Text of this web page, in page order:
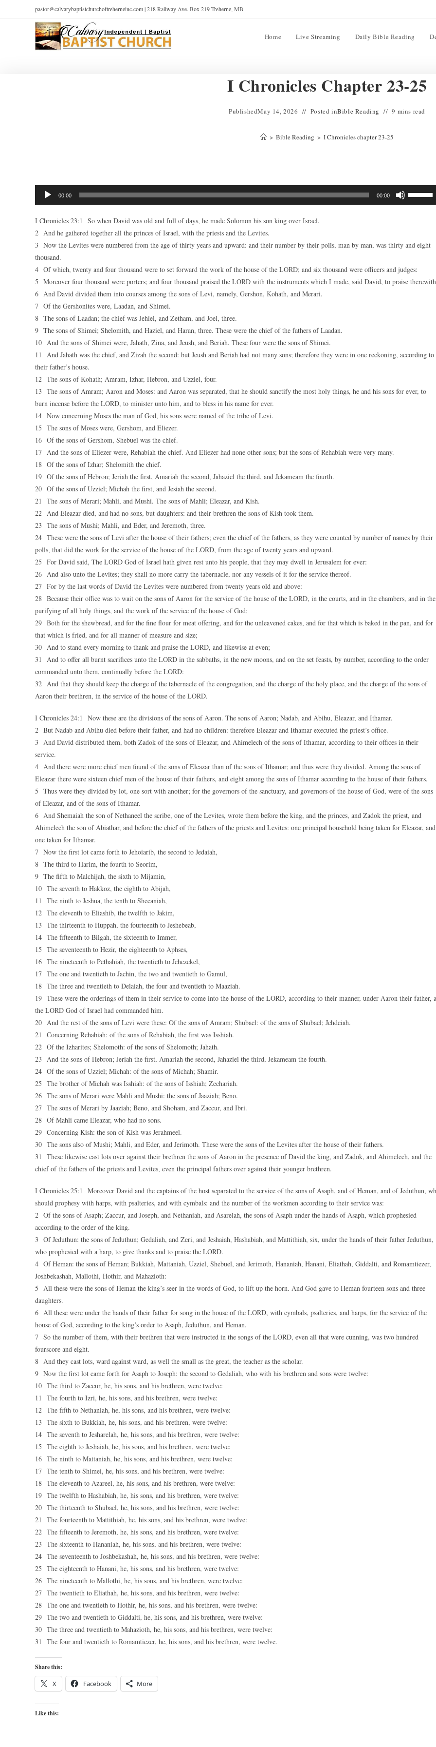
pastor@calvarybaptistchurchoftreherneinc.com | 218 Railway Ave. Box 219 Treherne, MB
Home Live Streaming Daily Bible Reading
I Chronicles Chapter 23-25
PublishedMay 14, 2026 Posted inBible Reading 9 mins read
> Bible Reading > I Chronicles chapter 23-25
Audio
Player
00:00 00:00
increase
decrease
I Chronicles 23:1 So when David was old and full of days, he made Solomon his son king over Israel.
2 And he gathered together all the princes of Israel, with the priests and the Levites.
3 Now the Levites were numbered from the age of thirty years and upward: and their number by their polls, man by man, was thirty and eight
thousand.
4 Of which, twenty and four thousand were to set forward the work of the house of the LORD; and six thousand were officers and judges:
5 Moreover four thousand were porters; and four thousand praised the LORD with the instruments which I made, said David, to praise
6 And David divided them into courses among the sons of Levi, namely, Gershon, Kohath, and Merari.
7 Of the Gershonites were, Laadan, and Shimei.
8 The sons of Laadan; the chief was Jehiel, and Zetham, and Joel, three.
9 The sons of Shimei; Shelomith, and Haziel, and Haran, three. These were the chief of the fathers of Laadan.
10 And the sons of Shimei were, Jahath, Zina, and Jeush, and Beriah. These four were the sons of Shimei.
11 And Jahath was the chief, and Zizah the second: but Jeush and Beriah had not many sons; therefore they were in one reckoning, according to
their father’s house.
12 The sons of Kohath; Amram, Izhar, Hebron, and Uzziel, four.
13 The sons of Amram; Aaron and Moses: and Aaron was separated, that he should sanctify the most holy things, he and his sons for ever, to
burn incense before the LORD, to minister unto him, and to bless in his name for ever.
14 Now concerning Moses the man of God, his sons were named of the tribe of Levi.
15 The sons of Moses were, Gershom, and Eliezer.
16 Of the sons of Gershom, Shebuel was the chief.
17 And the sons of Eliezer were, Rehabiah the chief. And Eliezer had none other sons; but the sons of Rehabiah were very many.
18 Of the sons of Izhar; Shelomith the chief.
19 Of the sons of Hebron; Jeriah the first, Amariah the second, Jahaziel the third, and Jekameam the fourth.
20 Of the sons of Uzziel; Michah the first, and Jesiah the second.
21 The sons of Merari; Mahli, and Mushi. The sons of Mahli; Eleazar, and Kish.
22 And Eleazar died, and had no sons, but daughters: and their brethren the sons of Kish took them.
23 The sons of Mushi; Mahli, and Eder, and Jeremoth, three.
24 These were the sons of Levi after the house of their fathers; even the chief of the fathers, as they were counted by number of names by their
polls, that did the work for the service of the house of the LORD, from the age of twenty years and upward.
25 For David said, The LORD God of Israel hath given rest unto his people, that they may dwell in Jerusalem for ever:
26 And also unto the Levites; they shall no more carry the tabernacle, nor any vessels of it for the service thereof.
27 For by the last words of David the Levites were numbered from twenty years old and above:
28 Because their office was to wait on the sons of Aaron for the service of the house of the LORD, in the courts, and in the chambers, and in the
purifying of all holy things, and the work of the service of the house of God;
29 Both for the shewbread, and for the fine flour for meat offering, and for the unleavened cakes, and for that which is baked in the pan, and for
that which is fried, and for all manner of measure and size;
30 And to stand every morning to thank and praise the LORD, and likewise at even;
31 And to offer all burnt sacrifices unto the LORD in the sabbaths, in the new moons, and on the set feasts, by number, according to the order
commanded unto them, continually before the LORD:
32 And that they should keep the charge of the tabernacle of the congregation, and the charge of the holy place, and the charge of the sons of
Aaron their brethren, in the service of the house of the LORD.
I Chronicles 24:1 Now these are the divisions of the sons of Aaron. The sons of Aaron; Nadab, and Abihu, Eleazar, and Ithamar.
2 But Nadab and Abihu died before their father, and had no children: therefore Eleazar and Ithamar executed the priest’s office.
3 And David distributed them, both Zadok of the sons of Eleazar, and Ahimelech of the sons of Ithamar, according to their offices in their
service.
4 And there were more chief men found of the sons of Eleazar than of the sons of Ithamar; and thus were they divided. Among the sons of
Eleazar there were sixteen chief men of the house of their fathers, and eight among the sons of Ithamar according to the house of their fathers.
5 Thus were they divided by lot, one sort with another; for the governors of the sanctuary, and governors of the house of God, were of the sons
of Eleazar, and of the sons of Ithamar.
6 And Shemaiah the son of Nethaneel the scribe, one of the Levites, wrote them before the king, and the princes, and Zadok the priest, and
Ahimelech the son of Abiathar, and before the chief of the fathers of the priests and Levites: one principal household being taken for Eleazar, and
one taken for Ithamar.
7 Now the first lot came forth to Jehoiarib, the second to Jedaiah,
8 The third to Harim, the fourth to Seorim,
9 The fifth to Malchijah, the sixth to Mijamin,
10 The seventh to Hakkoz, the eighth to Abijah,
11 The ninth to Jeshua, the tenth to Shecaniah,
12 The eleventh to Eliashib, the twelfth to Jakim,
13 The thirteenth to Huppah, the fourteenth to Jeshebeab,
14 The fifteenth to Bilgah, the sixteenth to Immer,
15 The seventeenth to Hezir, the eighteenth to Aphses,
16 The nineteenth to Pethahiah, the twentieth to Jehezekel,
17 The one and twentieth to Jachin, the two and twentieth to Gamul,
18 The three and twentieth to Delaiah, the four and twentieth to Maaziah.
19 These were the orderings of them in their service to come into the house of the LORD, according to their manner, under Aaron their father,
the LORD God of Israel had commanded him.
20 And the rest of the sons of Levi were these: Of the sons of Amram; Shubael: of the sons of Shubael; Jehdeiah.
21 Concerning Rehabiah: of the sons of Rehabiah, the first was Isshiah.
22 Of the Izharites; Shelomoth: of the sons of Shelomoth; Jahath.
23 And the sons of Hebron; Jeriah the first, Amariah the second, Jahaziel the third, Jekameam the fourth.
24 Of the sons of Uzziel; Michah: of the sons of Michah; Shamir.
25 The brother of Michah was Isshiah: of the sons of Isshiah; Zechariah.
26 The sons of Merari were Mahli and Mushi: the sons of Jaaziah; Beno.
27 The sons of Merari by Jaaziah; Beno, and Shoham, and Zaccur, and Ibri.
28 Of Mahli came Eleazar, who had no sons.
29 Concerning Kish: the son of Kish was Jerahmeel.
30 The sons also of Mushi; Mahli, and Eder, and Jerimoth. These were the sons of the Levites after the house of their fathers.
31 These likewise cast lots over against their brethren the sons of Aaron in the presence of David the king, and Zadok, and Ahimelech, and the
chief of the fathers of the priests and Levites, even the principal fathers over against their younger brethren.
I Chronicles 25:1 Moreover David and the captains of the host separated to the service of the sons of Asaph, and of Heman, and of Jeduthun,
should prophesy with harps, with psalteries, and with cymbals: and the number of the workmen according to their service was:
2 Of the sons of Asaph; Zaccur, and Joseph, and Nethaniah, and Asarelah, the sons of Asaph under the hands of Asaph, which prophesied
according to the order of the king.
3 Of Jeduthun: the sons of Jeduthun; Gedaliah, and Zeri, and Jeshaiah, Hashabiah, and Mattithiah, six, under the hands of their father Jeduthun,
who prophesied with a harp, to give thanks and to praise the LORD.
4 Of Heman: the sons of Heman; Bukkiah, Mattaniah, Uzziel, Shebuel, and Jerimoth, Hananiah, Hanani, Eliathah, Giddalti, and Romamtiezer,
Joshbekashah, Mallothi, Hothir, and Mahazioth:
5 All these were the sons of Heman the king’s seer in the words of God, to lift up the horn. And God gave to Heman fourteen sons and three
daughters.
6 All these were under the hands of their father for song in the house of the LORD, with cymbals, psalteries, and harps, for the service of the
house of God, according to the king’s order to Asaph, Jeduthun, and Heman.
7 So the number of them, with their brethren that were instructed in the songs of the LORD, even all that were cunning, was two hundred
fourscore and eight.
8 And they cast lots, ward against ward, as well the small as the great, the teacher as the scholar.
9 Now the first lot came forth for Asaph to Joseph: the second to Gedaliah, who with his brethren and sons were twelve:
10 The third to Zaccur, he, his sons, and his brethren, were twelve:
11 The fourth to Izri, he, his sons, and his brethren, were twelve:
12 The fifth to Nethaniah, he, his sons, and his brethren, were twelve:
13 The sixth to Bukkiah, he, his sons, and his brethren, were twelve:
14 The seventh to Jesharelah, he, his sons, and his brethren, were twelve:
15 The eighth to Jeshaiah, he, his sons, and his brethren, were twelve:
16 The ninth to Mattaniah, he, his sons, and his brethren, were twelve:
17 The tenth to Shimei, he, his sons, and his brethren, were twelve:
18 The eleventh to Azareel, he, his sons, and his brethren, were twelve:
19 The twelfth to Hashabiah, he, his sons, and his brethren, were twelve:
20 The thirteenth to Shubael, he, his sons, and his brethren, were twelve:
21 The fourteenth to Mattithiah, he, his sons, and his brethren, were twelve:
22 The fifteenth to Jeremoth, he, his sons, and his brethren, were twelve:
23 The sixteenth to Hananiah, he, his sons, and his brethren, were twelve:
24 The seventeenth to Joshbekashah, he, his sons, and his brethren, were twelve:
25 The eighteenth to Hanani, he, his sons, and his brethren, were twelve:
26 The nineteenth to Mallothi, he, his sons, and his brethren, were twelve:
27 The twentieth to Eliathah, he, his sons, and his brethren, were twelve:
28 The one and twentieth to Hothir, he, his sons, and his brethren, were twelve:
29 The two and twentieth to Giddalti, he, his sons, and his brethren, were twelve:
30 The three and twentieth to Mahazioth, he, his sons, and his brethren, were twelve:
31 The four and twentieth to Romamtiezer, he, his sons, and his brethren, were twelve.
Share this:
X Facebook More
Like this: